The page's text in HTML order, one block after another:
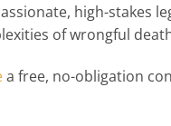
high-stakes
of wrongful
a free, no-obligation